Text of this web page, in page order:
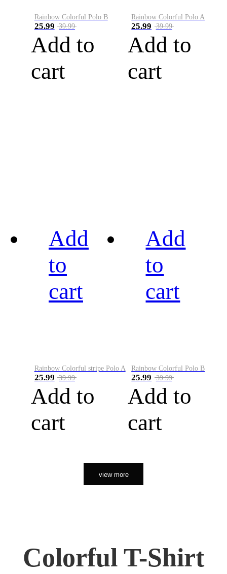
Rainbow Colorful Polo B
25.99 39.99
Add to
cart
Rainbow Colorful Polo A
25.99 39.99
Add to
cart
Add
to
cart
Rainbow Colorful stripe Polo A
25.99 39.99
Add to
cart
Add
to
cart
Rainbow Colorful Polo B
25.99 39.99
Add to
cart
view more
Colorful T-Shirt